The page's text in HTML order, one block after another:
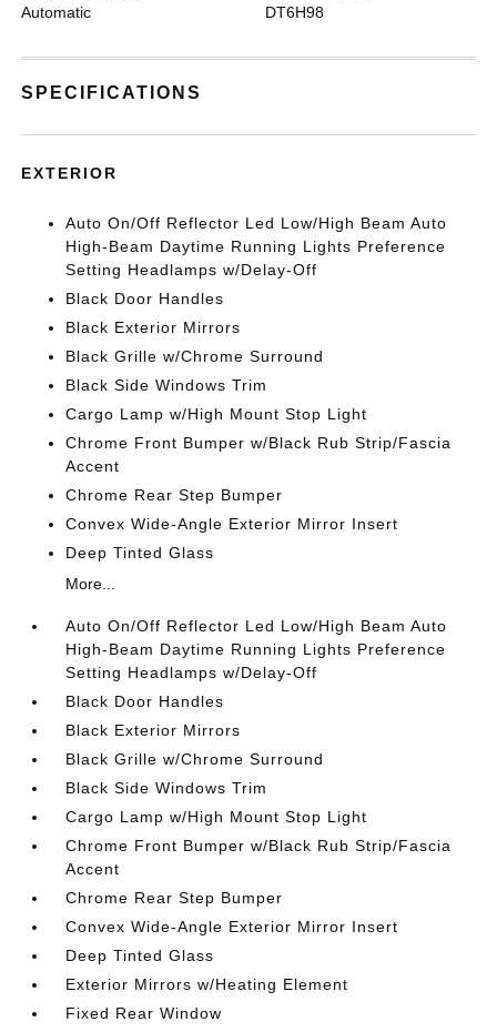
Automatic DT6H98
SPECIFICATIONS
EXTERIOR
Auto On/Off Reflector Led Low/High Beam Auto
High-Beam Daytime Running Lights Preference
Setting Headlamps w/Delay-Off
Black Door Handles
Black Exterior Mirrors
Black Grille w/Chrome Surround
Black Side Windows Trim
Cargo Lamp w/High Mount Stop Light
Chrome Front Bumper w/Black Rub Strip/Fascia
Accent
Chrome Rear Step Bumper
Convex Wide-Angle Exterior Mirror Insert
Deep Tinted Glass
More...
Auto On/Off Reflector Led Low/High Beam Auto
High-Beam Daytime Running Lights Preference
Setting Headlamps w/Delay-Off
Black Door Handles
Black Exterior Mirrors
Black Grille w/Chrome Surround
Black Side Windows Trim
Cargo Lamp w/High Mount Stop Light
Chrome Front Bumper w/Black Rub Strip/Fascia
Accent
Chrome Rear Step Bumper
Convex Wide-Angle Exterior Mirror Insert
Deep Tinted Glass
Exterior Mirrors w/Heating Element
Fixed Rear Window